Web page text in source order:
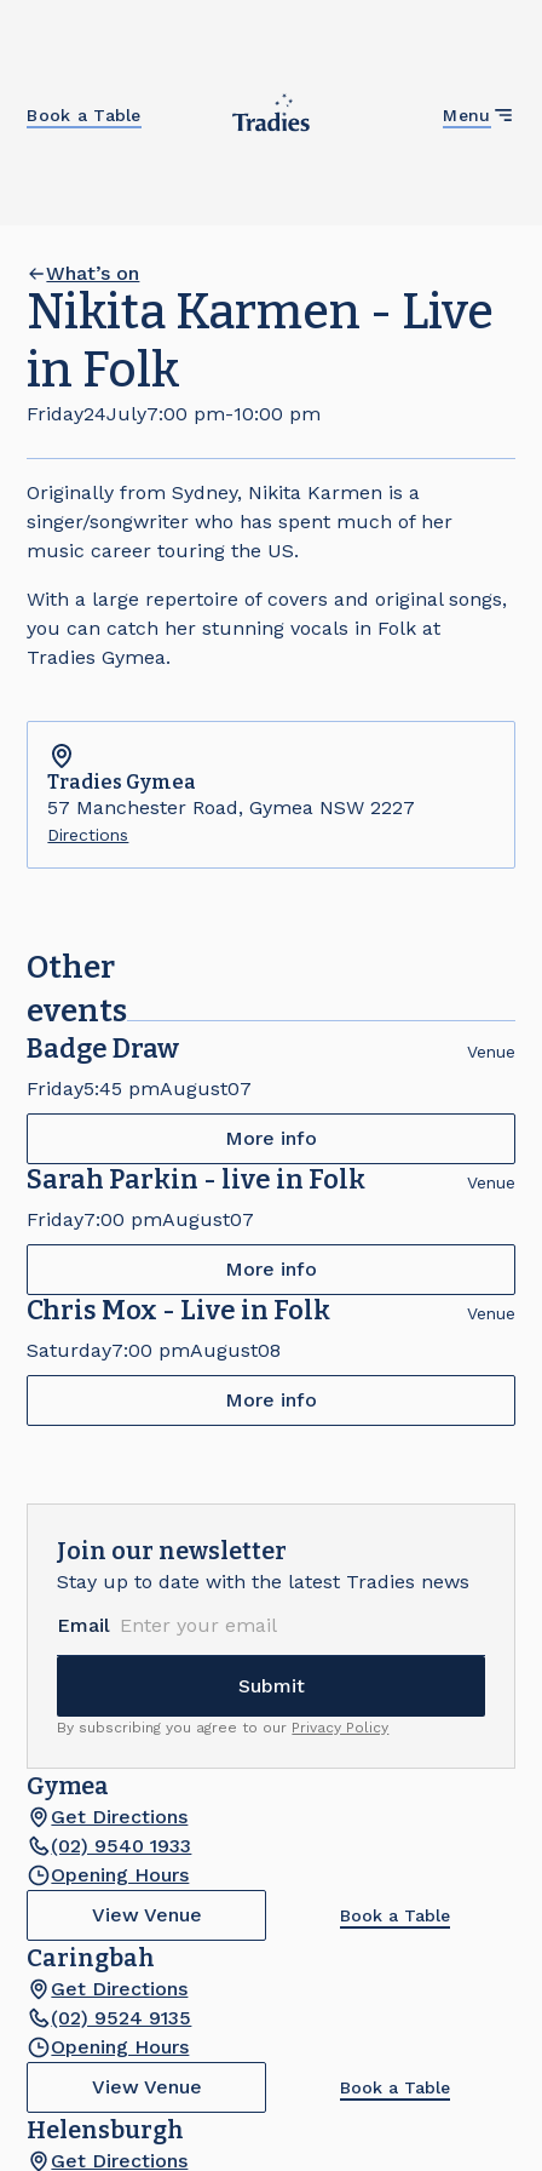
Menu
Book a Table
What’s on
Nikita Karmen - Live
in Folk
Friday24July7:00 pm-10:00 pm
Originally from Sydney, Nikita Karmen is a
singer/songwriter who has spent much of her
music career touring the US.
With a large repertoire of covers and original songs,
you can catch her stunning vocals in Folk at
Tradies Gymea.
Tradies Gymea
57 Manchester Road, Gymea NSW 2227
Directions
Other
events
Badge Draw Venue
Friday5:45 pmAugust07
More info
Sarah Parkin - live in Folk Venue
Friday7:00 pmAugust07
More info
Chris Mox - Live in Folk Venue
Saturday7:00 pmAugust08
More info
Join our newsletter
Stay up to date with the latest Tradies news
Email
By subscribing you agree to our Privacy Policy
Gymea
Get Directions
(02) 9540 1933
Opening Hours
View Venue
Book a Table
Caringbah
Get Directions
(02) 9524 9135
Opening Hours
View Venue
Book a Table
Helensburgh
Get Directions